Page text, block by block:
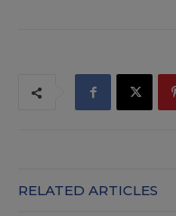
RELATED ARTICLES